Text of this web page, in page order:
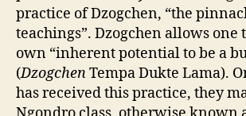
practice of Dzogchen, “the
teachings”. Dzogchen allows
own “inherent potential to be a
(DzogchenTempa Dukte Lama).
has received this practice, they